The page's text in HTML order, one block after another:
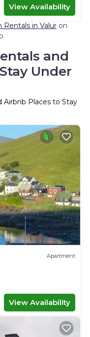
View Availability
Rentals in Valuron
and
Under
Airbnb Places to Stay
Apartment
View Availability